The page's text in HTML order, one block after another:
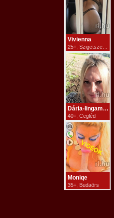
Vivienna
25+, Szigetszentmiklós
Dária-lingammasszázs
40+, Cegléd
Moniqe
35+, Budaörs